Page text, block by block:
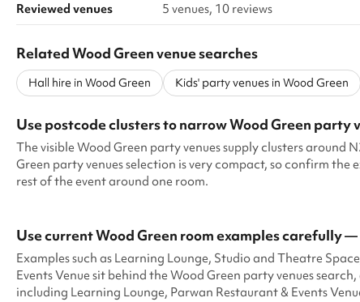
Reviewed venues
5 venues, 10 reviews
Related Wood Green venue searches
Hall hire in Wood Green Kids' party venues in Wood Green
Use postcode clusters to narrow Wood Green party
The visible Wood Green party venues supply clusters around
Green party venues selection is very compact, so confirm
rest of the event around one room.
Use current Wood Green room examples carefully
Examples such as Learning Lounge, Studio and Theatre
Events Venue sit behind the Wood Green party venues
including Learning Lounge, Parwan Restaurant & Events